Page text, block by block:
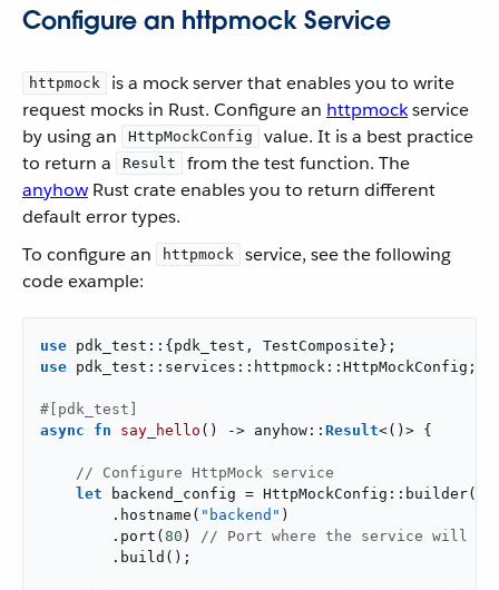
Configure an httpmock Service
httpmock
is a mock server that enables you to write
request mocks in Rust. Configure an httpmockservice
by using an
HttpMockConfig
value. It is a best practice
to return a
Result
from the test function. The
anyhow Rust crate enables you to return different
default error types.
To configure an
httpmock
service, see the following
code example:
use
use pdk_test::services::httpmock::HttpMockConfig;
#[pdk_test]
async
fn say_hello () -> anyhow:: Result<()> {
// Configure HttpMock service
let backend_config = HttpMockConfig::builder()
        .hostname(
"backend" )
        .port(
80 ) // Port where the service will
        .build();